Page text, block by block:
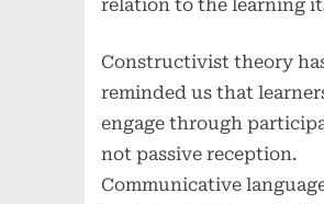
relation to the learning
Constructivist theory
reminded us that
engage through
not passive reception.
Communicative